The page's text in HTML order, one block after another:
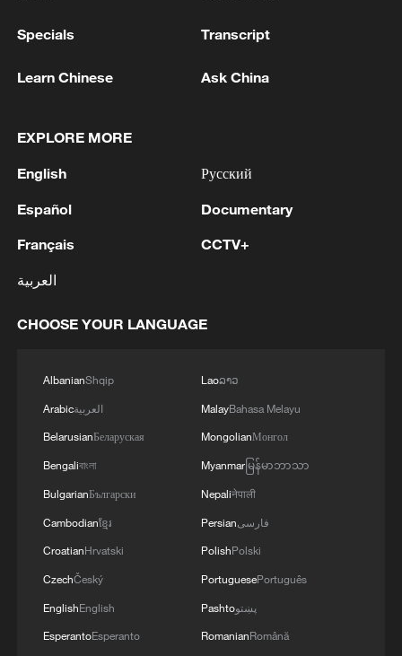
Director's Notes：In Search of the Genglubu
fronts?
MORE FROM CGTN
more vibrant China
15,000 fishing vessels return to port in Zhejiang
Specials Transcript
Learn Chinese Ask China
EXPLORE MORE
English
Español
Français
العربية
Русский
Documentary
CCTV+
CHOOSE YOUR LANGUAGE
AlbanianShqip
Arabicالعربية
BelarusianБеларуская
Bengaliবাংলা
BulgarianБългарски
Cambodianខ្មែរ
CroatianHrvatski
CzechČeský
EnglishEnglish
EsperantoEsperanto
Laoລາວ
MalayBahasa Melayu
MongolianМонгол
Myanmarမြန်မာဘာသာ
Nepaliनेपाली
Persianفارسی
PolishPolski
PortuguesePortuguês
Pashtoپښتو
RomanianRomână